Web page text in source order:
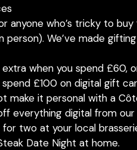
anyone who’s tricky to
person). We’ve made
extra when you spend £60,
spend £100 on digital gift
make it personal with a
everything digital from our
for two at your local
Date Night at home.